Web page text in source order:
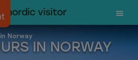
Norway
IN NORWAY